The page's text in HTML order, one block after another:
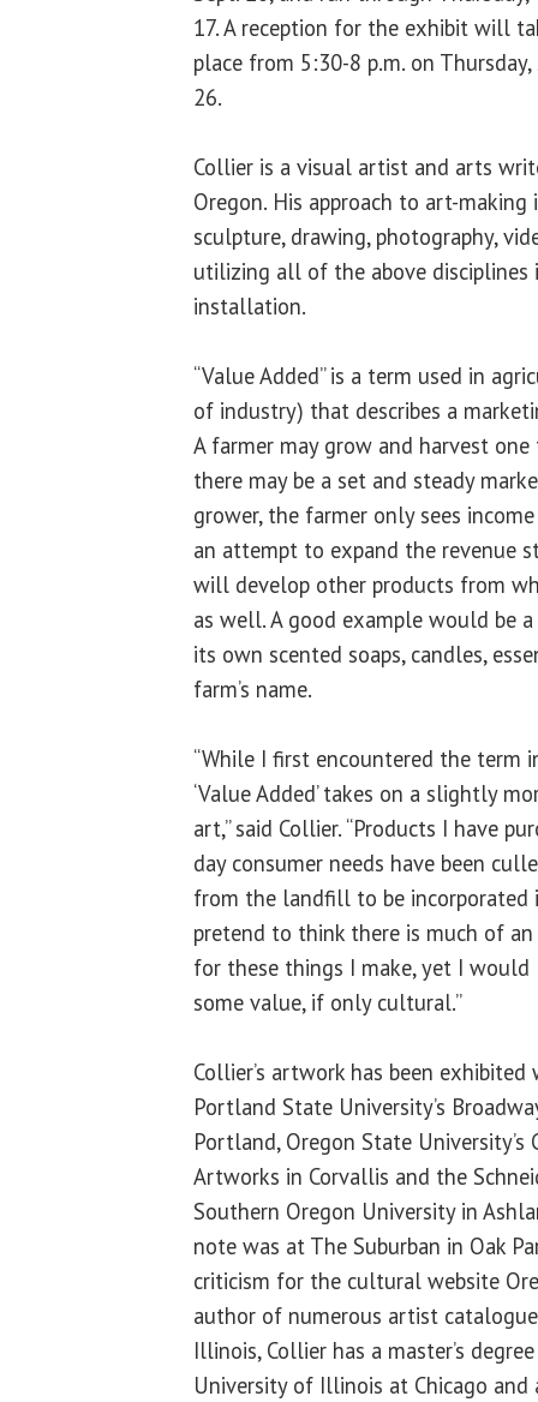
17. A reception for the exhibit will
place from 5:30-8 p.m. on Thursday,
26.
Collier is a visual artist and arts
Oregon. His approach to art-
sculpture, drawing, photography,
utilizing all of the above disciplines
installation.
“Value Added” is a term used in
of industry) that describes a
A farmer may grow and harvest
there may be a set and steady
grower, the farmer only sees
an attempt to expand the revenue
will develop other products from
as well. A good example would be
its own scented soaps, candles,
farm’s name.
“While I first encountered the term
‘Value Added’ takes on a slightly
art,” said Collier. “Products I have
day consumer needs have been
from the landfill to be incorporated
pretend to think there is much of
for these things I make, yet I
some value, if only cultural.”
Collier’s artwork has been
Portland State University’s
Portland, Oregon State University’s
Artworks in Corvallis and the
Southern Oregon University in
note was at The Suburban in Oak
criticism for the cultural website
author of numerous artist
Illinois, Collier has a master’s
University of Illinois at Chicago and